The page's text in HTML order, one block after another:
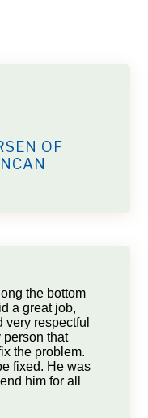
OF
the bottom
a great job,
respectful
person that
the problem.
fixed. He was
him for all